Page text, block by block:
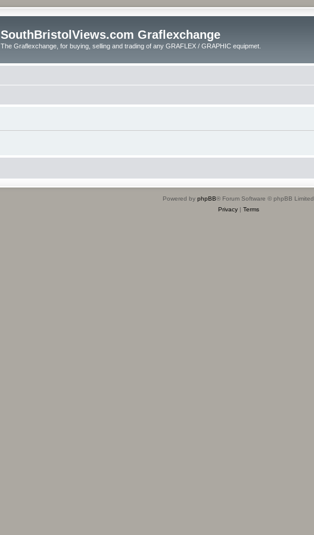
SouthBristolViews.com Graflexchange
The Graflexchange, for buying, selling and trading of any GRAFLEX / GRAPHIC equipmet.
Powered by phpBB® Forum Software © phpBB Limited
Privacy| Terms